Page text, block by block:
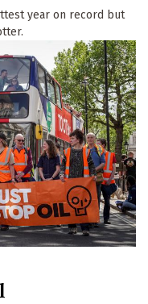
year on record but